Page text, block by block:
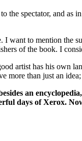
spectator, and
want to mention the
of the book. I
artist has his own
more than just an
an
days of Xerox.